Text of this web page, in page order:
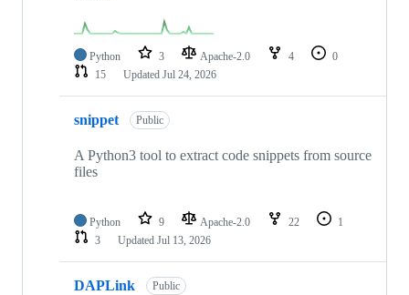
Python 3 Apache-2.0 4
0
15
Updated Jul 24, 2026
snippet Public
A Python3 tool to extract code snippets from source
files
Python 9 Apache-2.0 22
1
3
Updated Jul 13, 2026
DAPLink Public